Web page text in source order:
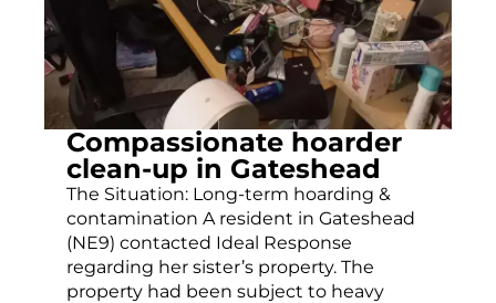
Compassionate hoarder
clean-up in Gateshead
The Situation: Long-term hoarding &
contamination A resident in Gateshead
(NE9) contacted Ideal Response
regarding her sister’s property. The
property had been subject to heavy